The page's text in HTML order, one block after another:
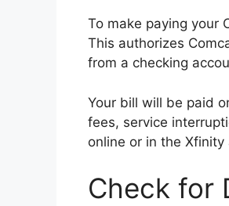
To make paying your
This authorizes
from a checking
Your bill will be paid
fees, service
online or in the Xfinity
Check for